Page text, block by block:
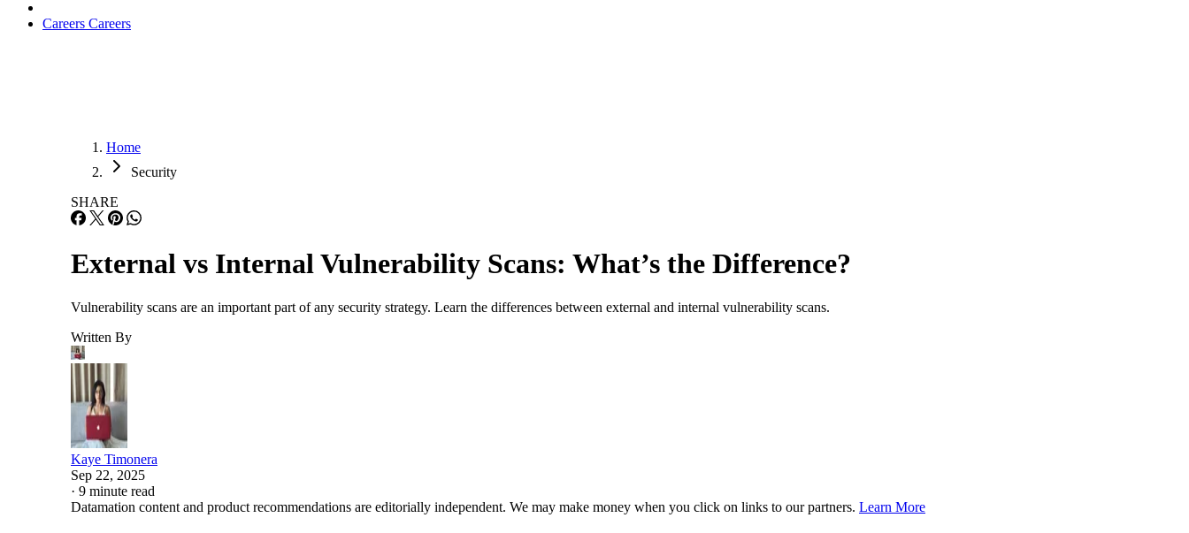
Careers Careers
Home
Security
SHARE
External vs Internal Vulnerability Scans: What’s the Difference?
Vulnerability scans are an important part of any security strategy. Learn the differences between external and internal vulnerability scans.
Written By
Kaye Timonera
Sep 22, 2025
· 9 minute read
Datamation content and product recommendations are editorially independent. We may make money when you click on links to our partners. Learn More